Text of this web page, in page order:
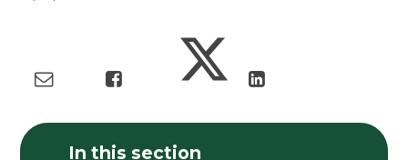
In this section